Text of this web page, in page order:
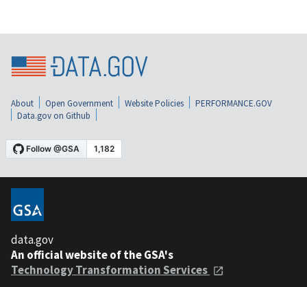
About Open Government Website Policies
PERFORMANCE.GOV
Data.gov on Github
data.gov
An official website of the GSA's
Technology Transformation Services